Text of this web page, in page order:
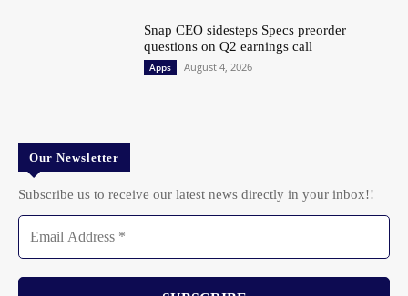
Snap CEO sidesteps Specs preorder
questions on Q2 earnings call
Apps August 4, 2026
Our Newsletter
Subscribe us to receive our latest news directly in your inbox!!